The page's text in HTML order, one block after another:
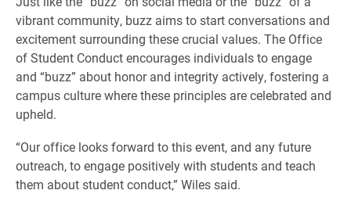
vibrant community, buzz aims to start conversations and
excitement surrounding these crucial values. The Office
of Student Conduct encourages individuals to engage
and “buzz” about honor and integrity actively, fostering a
campus culture where these principles are celebrated and
upheld.
“Our office looks forward to this event, and any future
outreach, to engage positively with students and teach
them about student conduct,” Wiles said.